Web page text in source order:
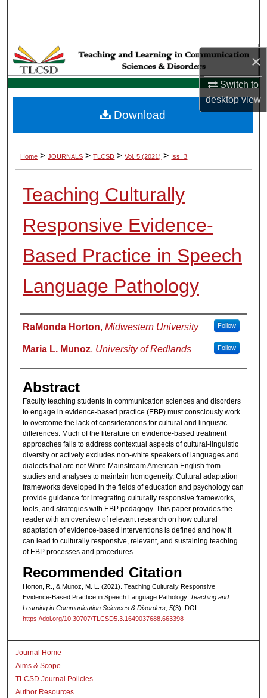
×
Switch to
desktopview
Browse Collections
My Account
Digital Commons Network™
Home > JOURNALS > TLCSD > Vol. 5 (2021) > Iss. 3
Teaching Culturally
Responsive Evidence-
Based Practice in Speech
Language Pathology
Authors
RaMonda Horton, Midwestern University Follow
Maria L. Munoz, University of Redlands Follow
Abstract
Faculty teaching students in communication sciences and disorders
to engage in evidence-based practice (EBP) must consciously work
to overcome the lack of considerations for cultural and linguistic
differences. Much of the literature on evidence-based treatment
approaches fails to address contextual aspects of cultural-linguistic
diversity or actively excludes non-white speakers of languages and
dialects that are not White Mainstream American English from
studies and analyses to maintain homogeneity. Cultural adaptation
frameworks developed in the fields of education and psychology can
provide guidance for integrating culturally responsive frameworks,
tools, and strategies with EBP pedagogy. This paper provides the
reader with an overview of relevant research on how cultural
adaptation of evidence-based interventions is defined and how it
can lead to culturally responsive, relevant, and sustaining teaching
of EBP processes and procedures.
Recommended Citation
Horton, R., & Munoz, M. L. (2021). Teaching Culturally Responsive
Evidence-Based Practice in Speech Language Pathology. Teaching and
Learning in Communication Sciences & Disorders, 5(3). DOI:
https://doi.org/10.30707/TLCSD5.3.1649037688.663398
Download
Journal Home
Aims & Scope
TLCSD Journal Policies
Author Resources